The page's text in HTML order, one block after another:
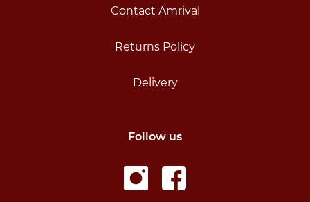
Contact Amrival
Returns Policy
Delivery
Follow us